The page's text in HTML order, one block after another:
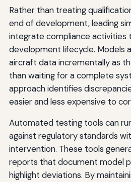
Rather than treating
end of development, leading
integrate compliance activities
development lifecycle. Models
aircraft data incrementally as
than waiting for a complete
approach identifies
easier and less expensive to
Automated testing tools can
against regulatory standards
intervention. These tools
reports that document model
highlight deviations. By